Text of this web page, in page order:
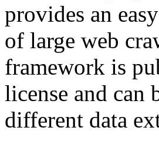
provides an
of large web
framework is
license and can
different data